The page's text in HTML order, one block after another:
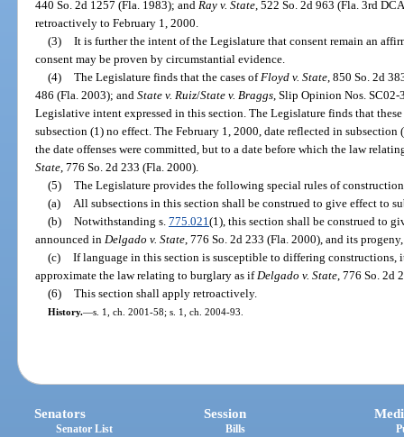
440 So. 2d 1257 (Fla. 1983); and Ray v. State , 522 So. 2d 963 (Fla. 3rd
retroactively to February 1, 2000.
(3) It is further the intent of the Legislature that consent remain an
consent may be proven by circumstantial evidence.
(4) The Legislature finds that the cases of Floyd v. State, 850 So. 2d
486 (Fla. 2003); andState v. Ruiz/State v. Braggs , Slip Opinion Nos.
Legislative intent expressed in this section. The Legislature finds that
subsection (1) no effect. The February 1, 2000, date reflected in
the date offenses were committed, but to a date before which the law
State , 776 So. 2d 233 (Fla. 2000).
(5) The Legislature provides the following special rules of
(a)
All subsections in this section shall be construed to give effect to
(b) Notwithstanding s. 775.021 (1), this section shall be construed to
announced in Delgado v. State , 776 So. 2d 233 (Fla. 2000), and its
(c) If language in this section is susceptible to differing constructions,
approximate the law relating to burglary as if Delgado v. State , 776 So. 2d
(6) This section shall apply retroactively.
History.—s. 1, ch. 2001-58; s. 1, ch. 2004-93.
Senators
Senator List
Session
Bills